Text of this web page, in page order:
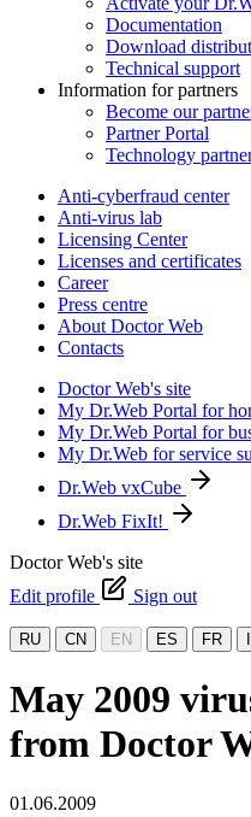
Documentation
Download
Technical support
Information for partners
Become our
Partner Portal
Technology
Anti-cyberfraud center
Anti-virus lab
Licensing Center
Licenses and certificates
Career
Press centre
About Doctor Web
Contacts
Doctor Web's site
My Dr.Web Portal for
My Dr.Web Portal for
My Dr.Web for service
Dr.Web vxCube
Dr.Web FixIt!
Doctor Web's site
Edit profile
Sign out
RU CN EN ES FR
May 2009
from Doctor
01.06.2009